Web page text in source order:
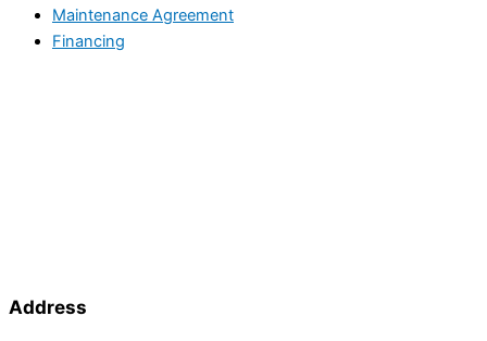
Maintenance Agreement
Financing
Address